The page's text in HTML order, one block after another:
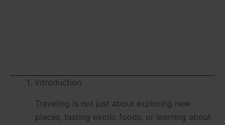
Introduction
Traveling is not just about exploring new
places, tasting exotic foods, or learning about